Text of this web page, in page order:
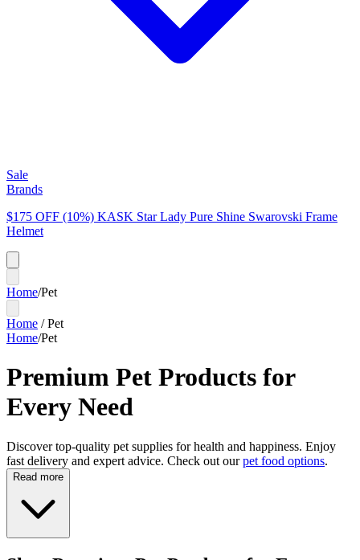
Sale
Brands
$175 OFF (10%) KASK Star Lady Pure Shine Swarovski Frame
Helmet
Home/Pet
Home /Pet
Home/Pet
Premium Pet Products for
Every Need
Discover top-quality pet supplies for health and happiness. Enjoy
fast delivery and expert advice. Check out ourpet food options.
Read more